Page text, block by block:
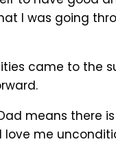
I was going
came to the
means there
me